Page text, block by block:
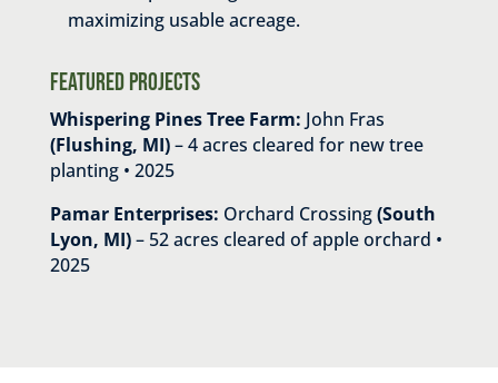
maximizing usable acreage.
Featured Projects
Whispering Pines Tree Farm: John Fras
(Flushing, MI)– 4 acres cleared for new tree
planting • 2025
Pamar Enterprises: Orchard Crossing(South
Lyon, MI)– 52 acres cleared of apple orchard •
2025